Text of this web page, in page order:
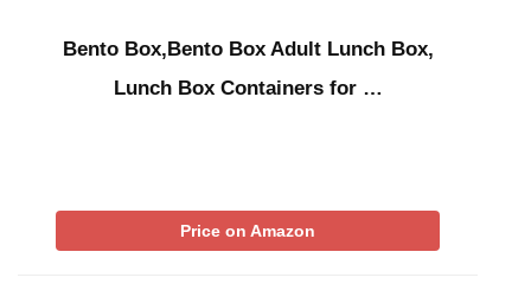
Bento Box,Bento Box Adult Lunch Box,
Lunch Box Containers for …
Price on Amazon